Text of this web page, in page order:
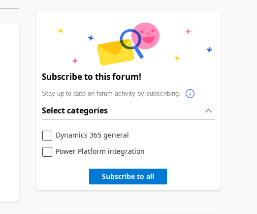
Subscribe to this forum!
Stay up to date on forum activity by subscribing.
Select categories
Dynamics 365 general
Power Platform integration
Subscribe to all